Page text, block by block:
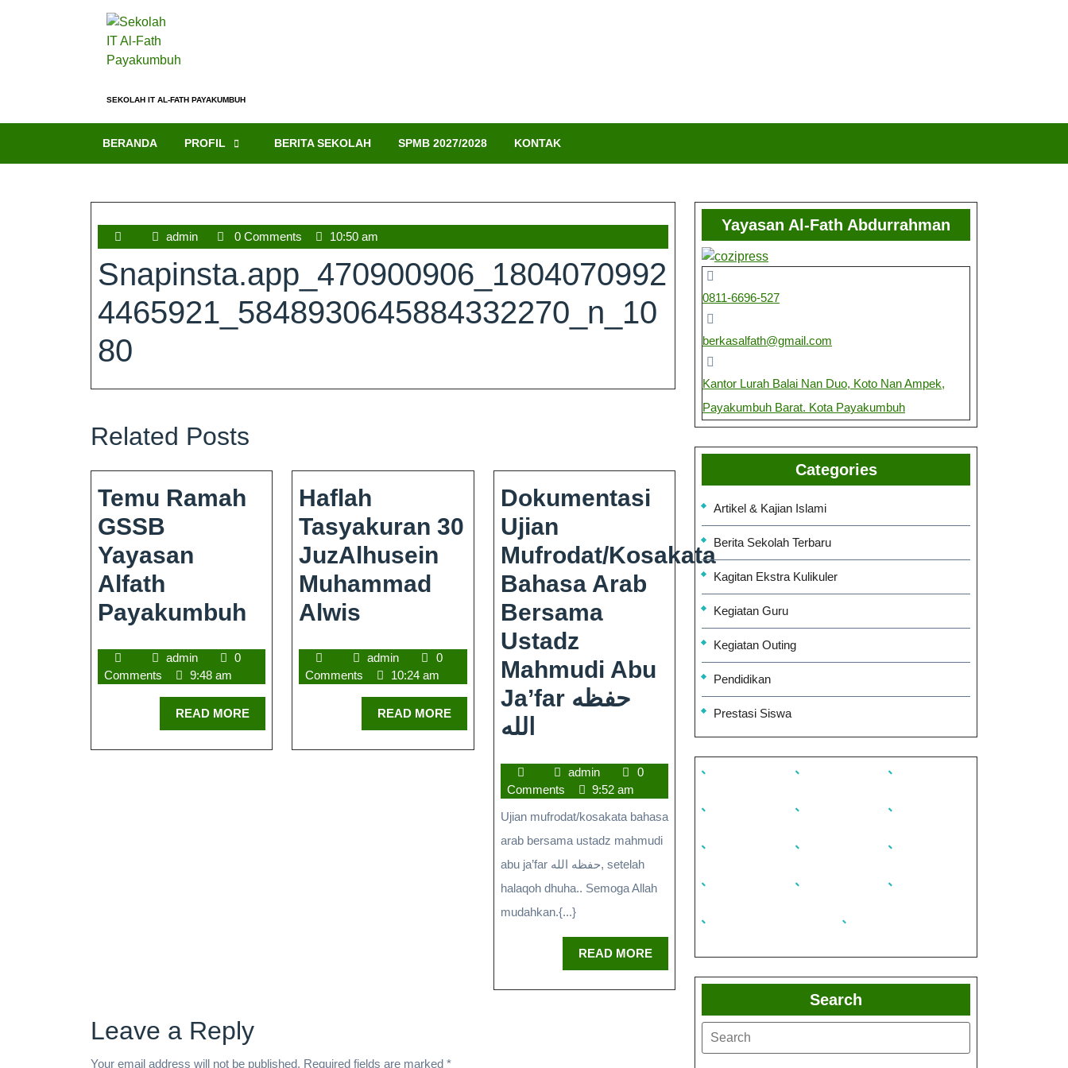
SEKOLAH IT AL-FATH PAYAKUMBUH
BERANDA PROFIL BERITA SEKOLAH SPMB 2027/2028 KONTAK
admin 0 Comments 10:50 am
Snapinsta.app_470900906_1804070992
4465921_5848930645884332270_n_10
80
Related Posts
Temu Ramah
GSSB
Yayasan
Alfath
Payakumbuh
admin
0
Comments
9:48 am
READ MORE
Haflah
Tasyakuran 30
JuzAlhusein
Muhammad
Alwis
admin
0
Comments
10:24 am
READ MORE
Dokumentasi
Ujian
Mufrodat/kosakata
Bahasa Arab
Bersama
Ustadz
Mahmudi Abu
Ja’far حفظه
الله
admin
0
Comments
9:52 am
Ujian mufrodat/kosakata bahasa
arab bersama ustadz mahmudi
abu ja’far حفظه الله, setelah
halaqoh dhuha.. Semoga Allah
mudahkan.{...}
READ MORE
Leave a Reply
Your email address will not be published. Required fields are marked *
Yayasan Al-Fath Abdurrahman
0811-6696-527
berkasalfath@gmail.com
Kantor Lurah Balai Nan Duo, Koto Nan Ampek,
Payakumbuh Barat. Kota Payakumbuh
Categories
Artikel & Kajian Islami
Berita Sekolah Terbaru
Kagitan Ekstra Kulikuler
Kegiatan Guru
Kegiatan Outing
Pendidikan
Prestasi Siswa
Search